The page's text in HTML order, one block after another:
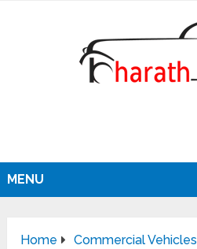
MENU
Home
Commercial Vehicles